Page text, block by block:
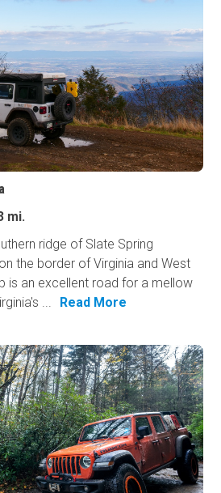
mi.
ridge of Slate Spring
the border of Virginia and West
is an excellent road for a mellow
...
Read More